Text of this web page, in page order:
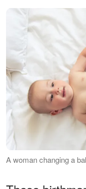
A woman changing a